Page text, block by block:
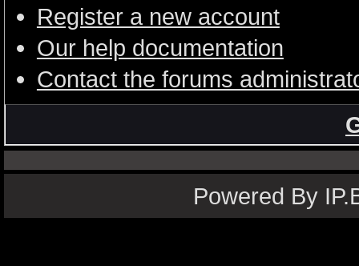
Register a new account
Our help documentation
Contact the forums
Powered By